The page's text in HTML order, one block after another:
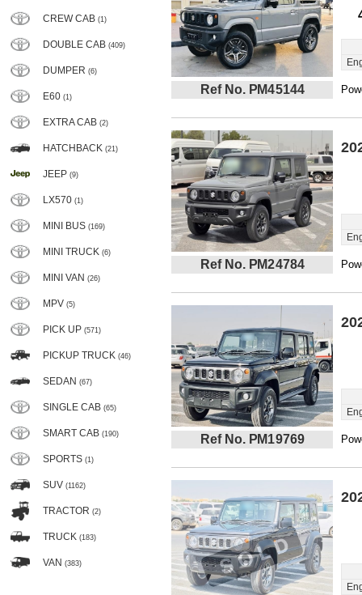
CREW CAB (1)
DOUBLE CAB (409)
DUMPER (6)
E60 (1)
EXTRA CAB (2)
HATCHBACK (21)
JEEP (9)
LX570 (1)
MINI BUS (169)
MINI TRUCK (6)
MINI VAN (26)
MPV (5)
PICK UP (571)
PICKUP TRUCK (46)
SEDAN (67)
SINGLE CAB (65)
SMART CAB (190)
SPORTS (1)
SUV (1162)
TRACTOR (2)
TRUCK (183)
VAN (383)
Ref No. PM45144
Ref No. PM24784
Ref No. PM19769